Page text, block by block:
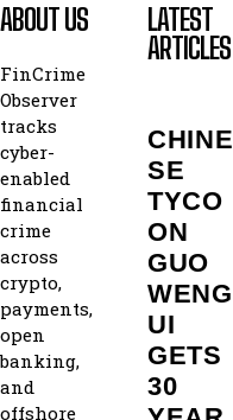
ABOUT US
FinCrime
Observer
tracks
cyber-
enabled
financial
crime
across
crypto,
payments,
open
banking,
and
offshore
LATEST
ARTICLES
CHINE
SE
TYCO
ON
GUO
WENG
UI
GETS
30